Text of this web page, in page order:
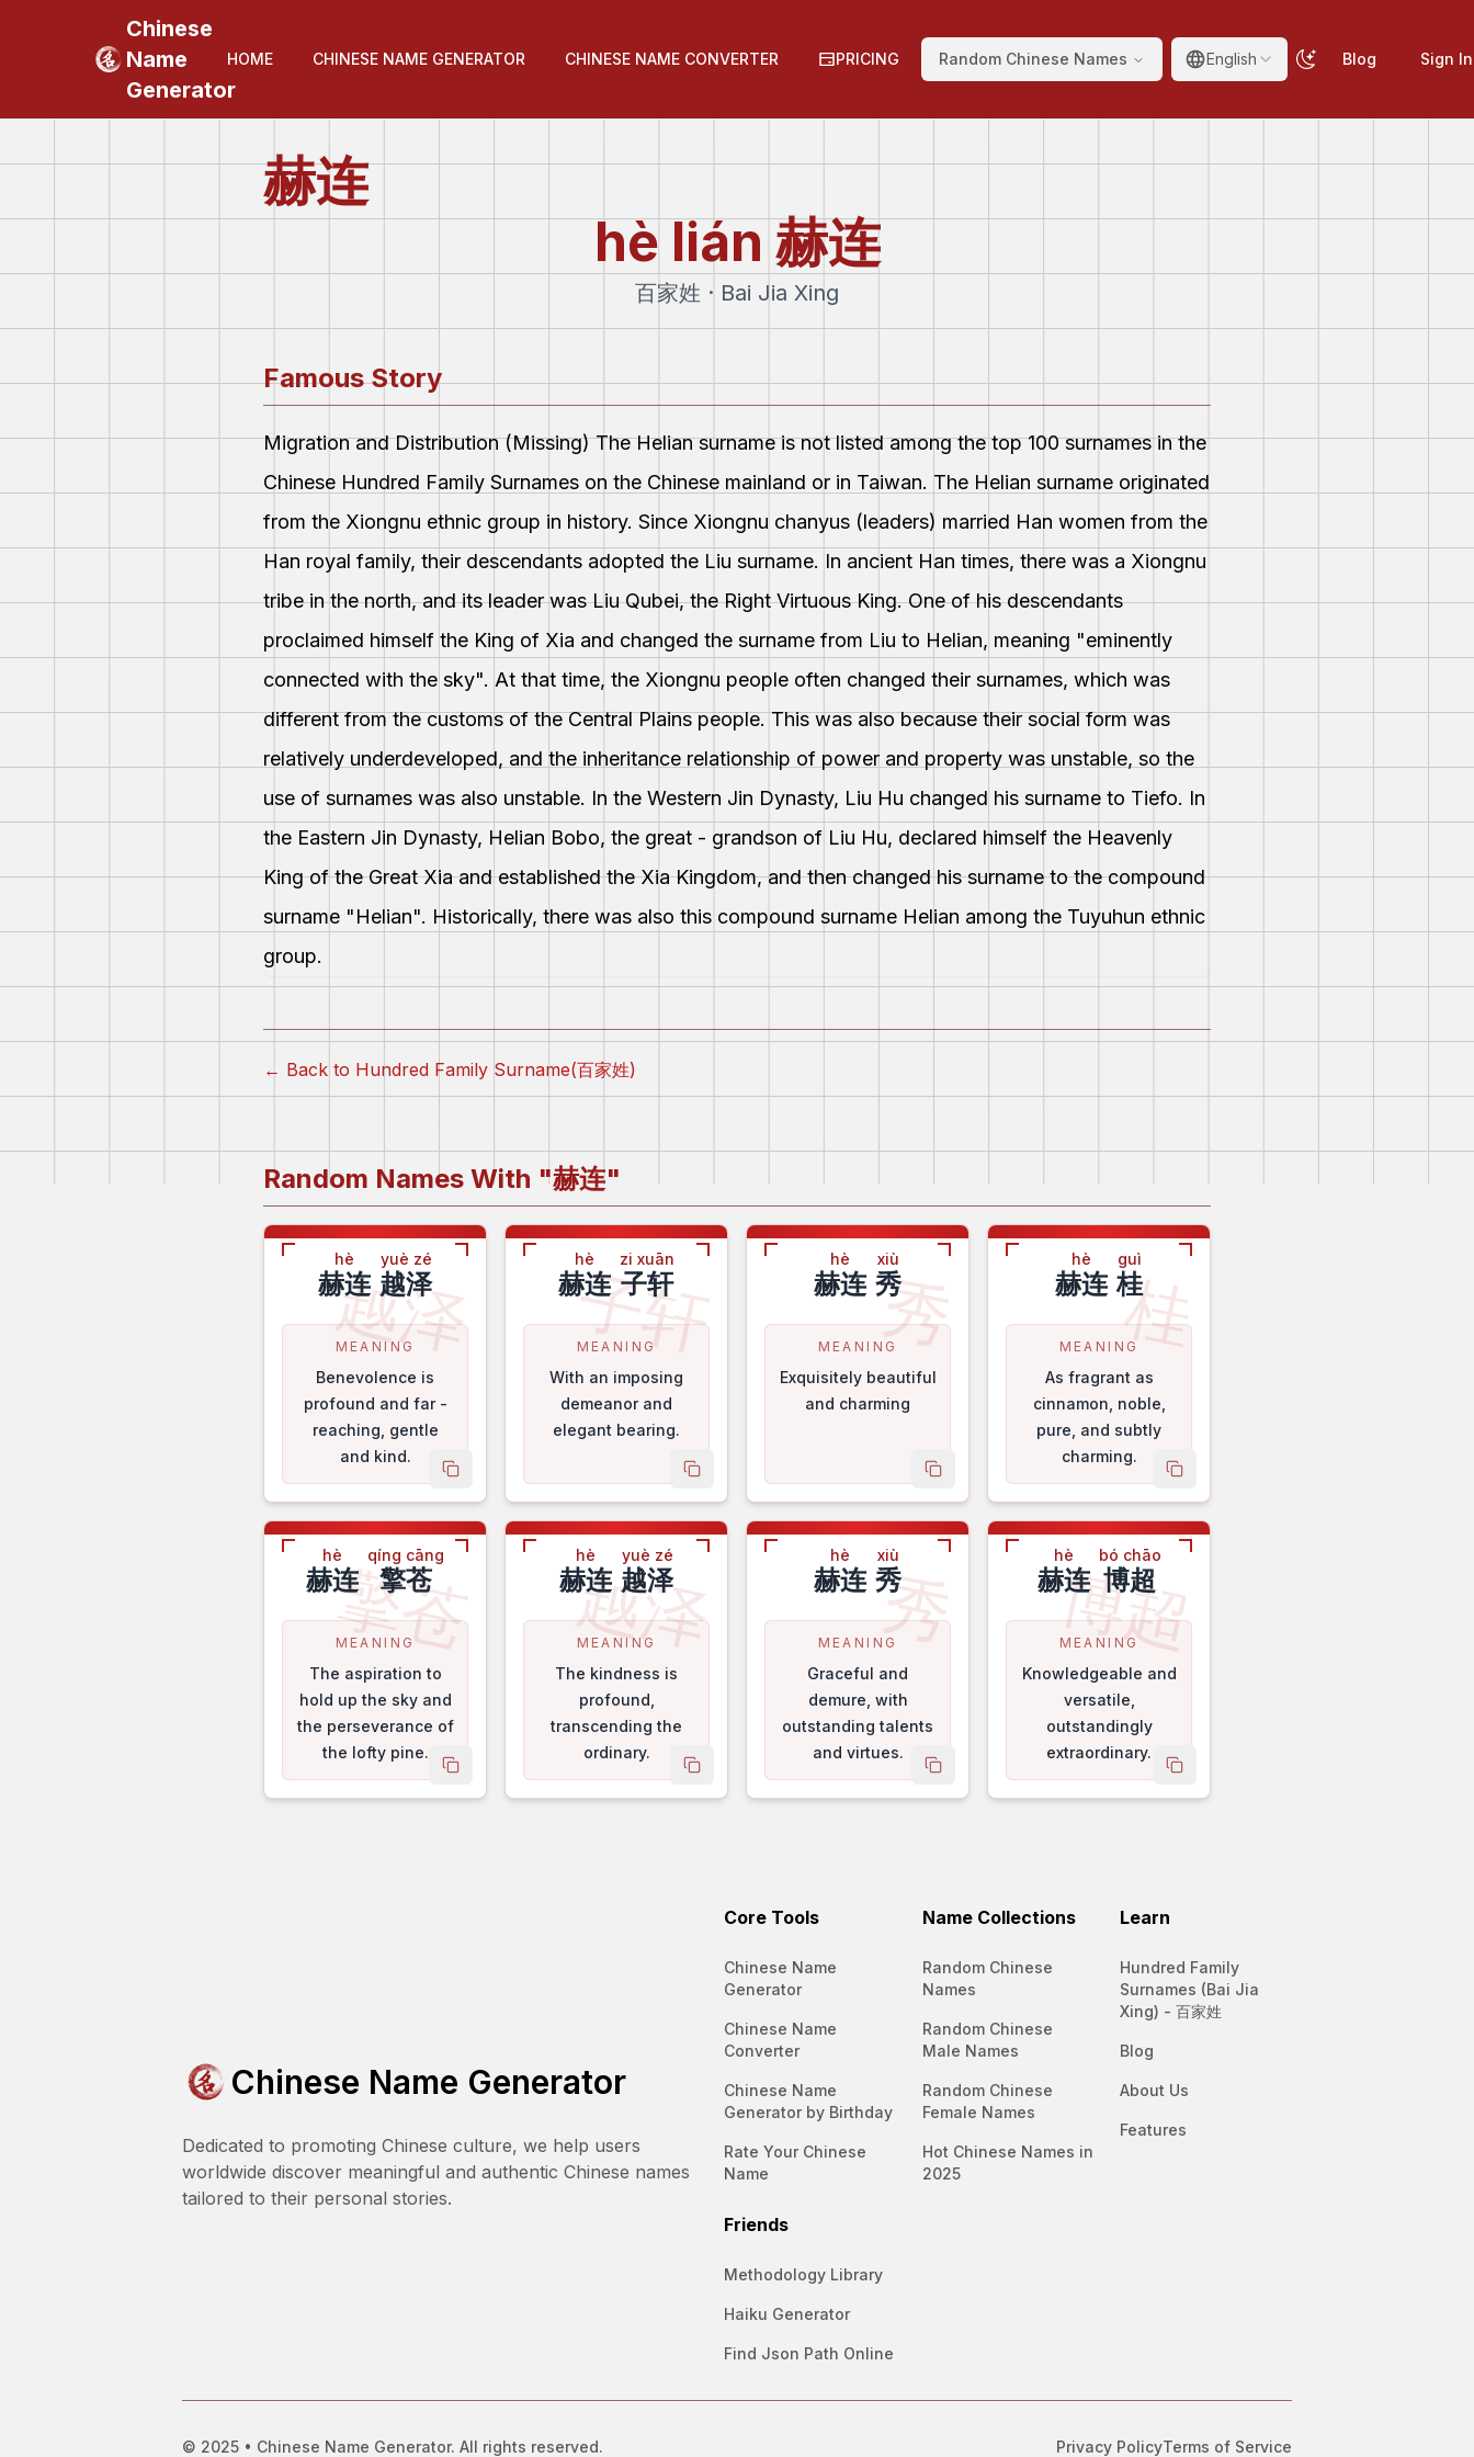
Chinese
Name
Generator
HOME CHINESE NAME GENERATOR CHINESE NAME CONVERTER PRICING Random Chinese Names English Blog Sign In
赫连
hè lián赫连
百家姓 · Bai Jia Xing
Famous Story
Migration and Distribution (Missing) The Helian surname is not listed among the top 100 surnames in the
Chinese Hundred Family Surnames on the Chinese mainland or in Taiwan. The Helian surname originated
from the Xiongnu ethnic group in history. Since Xiongnu chanyus (leaders) married Han women from the
Han royal family, their descendants adopted the Liu surname. In ancient Han times, there was a Xiongnu
tribe in the north, and its leader was Liu Qubei, the Right Virtuous King. One of his descendants
proclaimed himself the King of Xia and changed the surname from Liu to Helian, meaning "eminently
connected with the sky". At that time, the Xiongnu people often changed their surnames, which was
different from the customs of the Central Plains people. This was also because their social form was
relatively underdeveloped, and the inheritance relationship of power and property was unstable, so the
use of surnames was also unstable. In the Western Jin Dynasty, Liu Hu changed his surname to Tiefo. In
the Eastern Jin Dynasty, Helian Bobo, the great - grandson of Liu Hu, declared himself the Heavenly
King of the Great Xia and established the Xia Kingdom, and then changed his surname to the compound
surname "Helian". Historically, there was also this compound surname Helian among the Tuyuhun ethnic
group.
← Back to Hundred Family Surname(百家姓)
Random Names With "赫连"
越泽
hè
赫连
yuè zé
越泽
MEANING
Benevolence is
profound and far -
reaching, gentle
and kind.
copy name
子轩
hè
赫连
zi xuān
子轩
MEANING
With an imposing
demeanor and
elegant bearing.
copy name
秀
hè
赫连
xiù
秀
MEANING
Exquisitely beautiful
and charming
copy name
桂
hè
赫连
guì
桂
MEANING
As fragrant as
cinnamon, noble,
pure, and subtly
charming.
copy name
擎苍
hè
赫连
qíng cāng
擎苍
MEANING
The aspiration to
hold up the sky and
the perseverance of
the lofty pine.
copy name
越泽
hè
赫连
yuè zé
越泽
MEANING
The kindness is
profound,
transcending the
ordinary.
copy name
秀
hè
赫连
xiù
秀
MEANING
Graceful and
demure, with
outstanding talents
and virtues.
copy name
博超
hè
赫连
bó chāo
博超
MEANING
Knowledgeable and
versatile,
outstandingly
extraordinary.
copy name
Chinese Name Generator
Dedicated to promoting Chinese culture, we help users
worldwide discover meaningful and authentic Chinese names
tailored to their personal stories.
Core Tools
Chinese Name
Generator
Chinese Name
Converter
Chinese Name
Generator by Birthday
Rate Your Chinese
Name
Name Collections
Random Chinese
Names
Random Chinese
Male Names
Random Chinese
Female Names
Hot Chinese Names in
2025
Learn
Hundred Family
Surnames (Bai Jia
Xing) - 百家姓
Blog
About Us
Features
Friends
Methodology Library
Haiku Generator
Find Json Path Online
© 2025 • Chinese Name Generator. All rights reserved. Privacy PolicyTerms of Service